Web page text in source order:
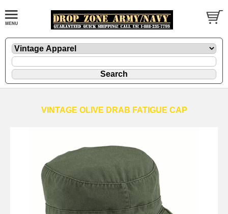
VINTAGE OLIVE DRAB FATIGUE CAP